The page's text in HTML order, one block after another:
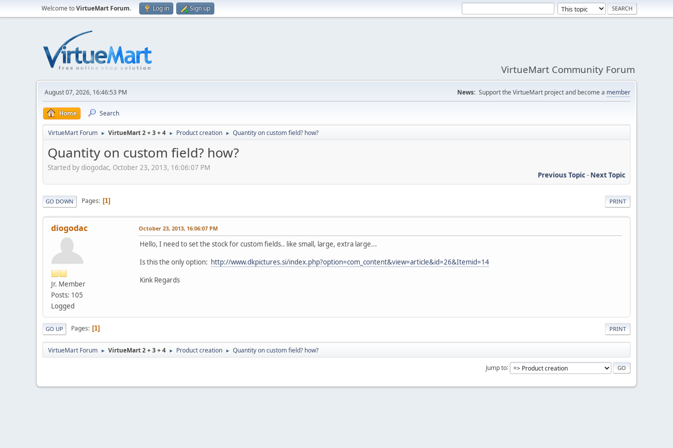
Welcome toVirtueMart Forum. Log in Sign up
VirtueMart Community Forum
August 07, 2026, 16:46:53 PM News: Support the VirtueMart project and become a member
Home Search
VirtueMart Forum ► VirtueMart 2 + 3 + 4 ► Product creation ► Quantity on custom field? how?
Quantity on custom field? how?
Started by diogodac, October 23, 2013, 16:06:07 PM
Previous Topic- Next Topic
PRINT
GO DOWN Pages 1
diogodac
Jr. Member
Posts: 105
Logged
October 23, 2013, 16:06:07 PM
Hello, I need to set the stock for custom fields.. like small, large, extra large...
Is this the only option: http://www.dkpictures.si/index.php?option=com_content&view=article&id=26&Itemid=14
Kink Regards
PRINT
GO UP Pages 1
VirtueMart Forum ► VirtueMart 2 + 3 + 4 ► Product creation ► Quantity on custom field? how?
Jump to